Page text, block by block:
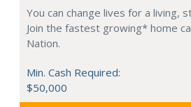
You can change lives for a living,
Join the fastest growing* home
Nation.
Min. Cash Required:
$50,000